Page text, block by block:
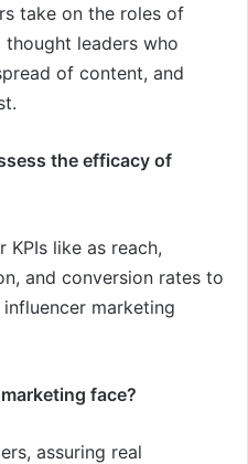
take on the roles of
leaders who
of content, and
the efficacy of
KPIs like as reach,
and conversion rates to
marketing
face?
assuring real